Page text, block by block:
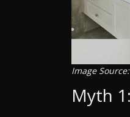
Image
Myth